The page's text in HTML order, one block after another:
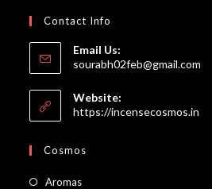
Contact Info
Email Us:
sourabh02feb@gmail.com
Website:
https://incensecosmos.in
Cosmos
AromasOpens